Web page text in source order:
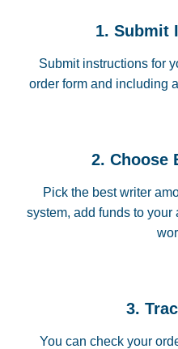
1. Submit
Submit instructions for
order form and including
2. Choose
Pick the best writer
system, add funds to your
3.
You can check your